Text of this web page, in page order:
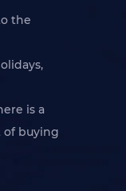
the
is a
of buying